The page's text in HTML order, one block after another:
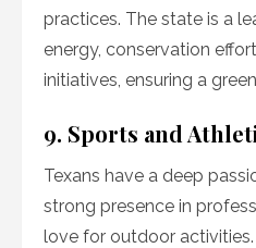
practices. The state is a
energy, conservation
initiatives, ensuring a
9. Sports and
Texans have a deep
strong presence in
love for outdoor activities.